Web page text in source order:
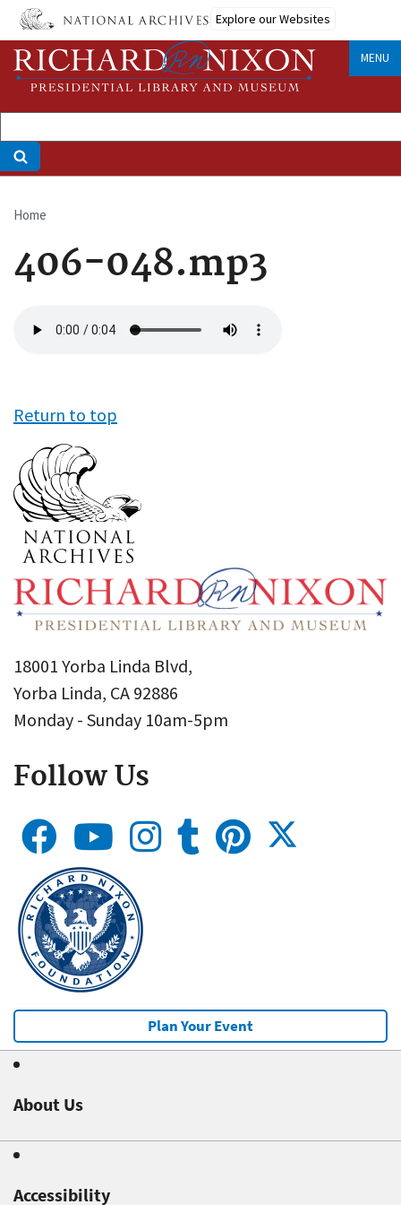
Skip
main
content
Explore our Websites
MENU
Breadcrumb
Home
406-048.mp3
file
Return to top
18001 Yorba Linda Blvd,
Yorba Linda, CA 92886
Monday - Sunday 10am-5pm
Follow Us
Plan Your Event
About Us
Accessibility